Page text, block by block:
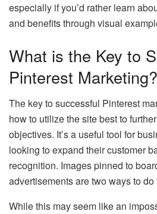
especially if you’d rather learn
and benefits through visual
What is the Key to
Pinterest Marketing?
The key to successful Pinterest
how to utilize the site best to
objectives. It’s a useful tool for
looking to expand their customer
recognition. Images pinned to
advertisements are two ways to do
While this may seem like an